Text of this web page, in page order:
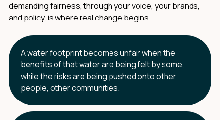
demanding fairness, through your voice, your brands,
and policy, is where real change begins.
A water footprint becomes unfair when the
benefits of that water are being felt by some,
while the risks are being pushed onto other
people, other communities.